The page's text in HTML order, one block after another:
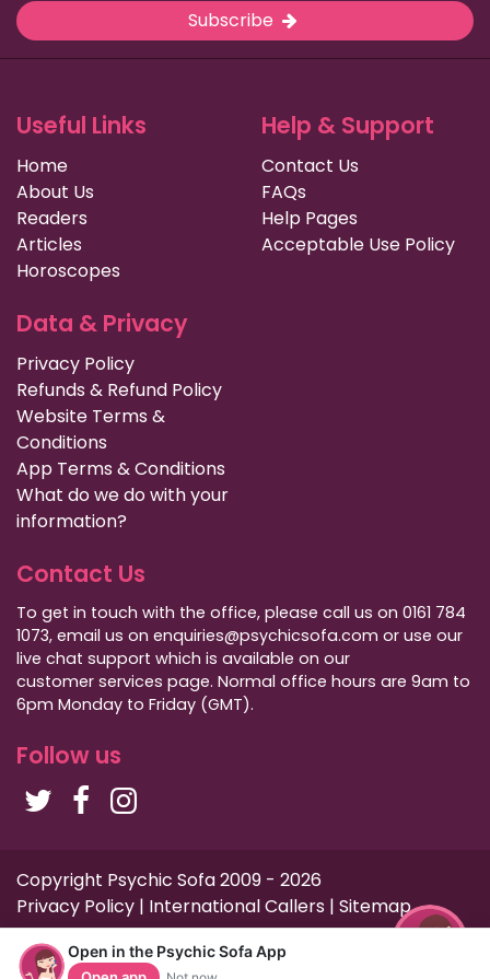
Open in the Psychic Sofa App
Subscribe
Useful Links
Home
About Us
Readers
Articles
Horoscopes
Help & Support
Contact Us
FAQs
Help Pages
Acceptable Use Policy
Data & Privacy
Privacy Policy
Refunds & Refund Policy
Website Terms &
Conditions
App Terms & Conditions
What do we do with your
information?
Contact Us
To get in touch with the office, please call us on 0161 784
1073, email us on enquiries@psychicsofa.com or use our
live chat support which is available on our
customer services page. Normal office hours are 9am to
6pm Monday to Friday (GMT).
Follow us
Copyright Psychic Sofa 2009 - 2026
Privacy Policy | International Callers | Sitemap